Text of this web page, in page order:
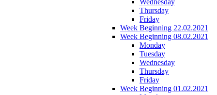
Thursday
Friday
Week Beginning 22.02.2021
Week Beginning 08.02.2021
Monday
Tuesday
Wednesday
Thursday
Friday
Week Beginning 01.02.2021